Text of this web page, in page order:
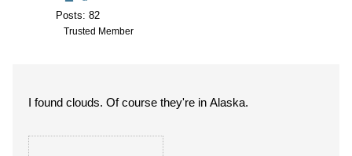
Posts: 82
Trusted Member
I found clouds. Of course they're in Alaska.